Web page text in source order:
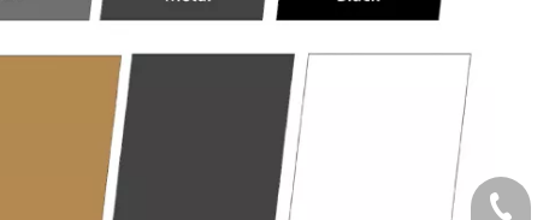
Tel